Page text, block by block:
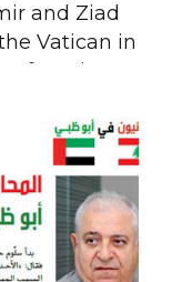
and Ziad
Vatican in
of service to
to faith,
UAE’s